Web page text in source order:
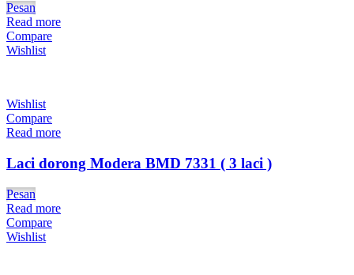
Pesan
Read more
Compare
Wishlist
Wishlist
Compare
Read more
Laci dorong Modera BMD 7331 ( 3 laci )
Pesan
Read more
Compare
Wishlist